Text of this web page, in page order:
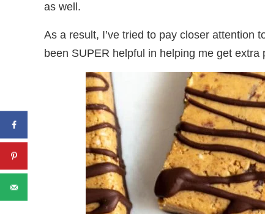
as well.
As a result, I’ve tried to pay closer attention
been SUPER helpful in helping me get